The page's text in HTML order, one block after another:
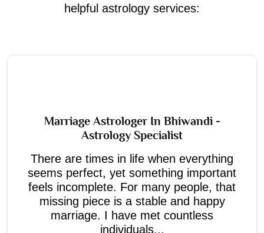
helpful astrology services:
Marriage Astrologer In Bhiwandi -
Astrology Specialist
There are times in life when everything
seems perfect, yet something important
feels incomplete. For many people, that
missing piece is a stable and happy
marriage. I have met countless
individuals...